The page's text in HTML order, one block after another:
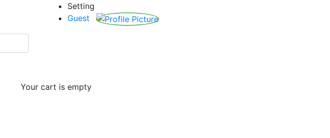
Setting
Guest
Your cart is empty